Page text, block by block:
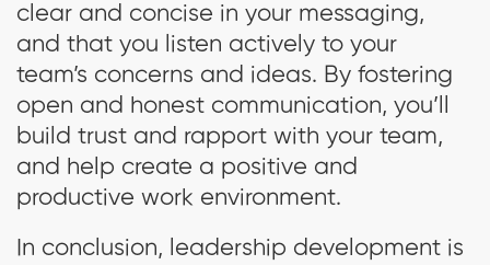
clear and concise in your messaging,
and that you listen actively to your
team’s concerns and ideas. By fostering
open and honest communication, you’ll
build trust and rapport with your team,
and help create a positive and
productive work environment.
In conclusion, leadership development is